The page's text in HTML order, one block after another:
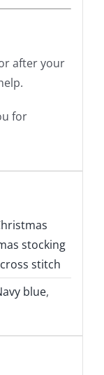
after your
for
stocking
stitch
blue,